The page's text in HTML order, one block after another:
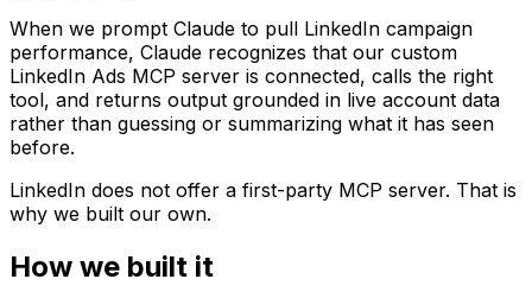
When we prompt Claude to pull LinkedIn campaign
performance, Claude recognizes that our custom
LinkedIn Ads MCP server is connected, calls the right
tool, and returns output grounded in live account data
rather than guessing or summarizing what it has seen
before.
LinkedIn does not offer a first-party MCP server. That is
why we built our own.
How we built it